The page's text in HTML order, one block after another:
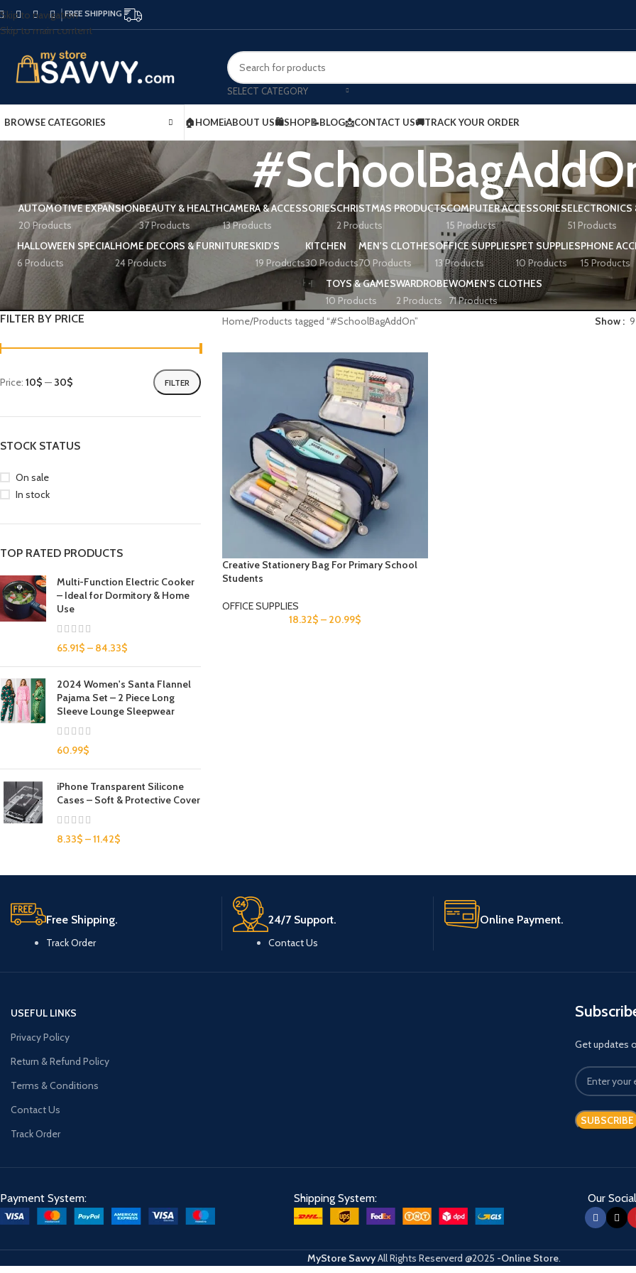
Skip to navigation
Skip to main content
FREE SHIPPING
SELECT CATEGORY
BROWSE CATEGORIES 🏠HOMEℹ️ABOUT US🛍️SHOP📝BLOG📩CONTACT US🚚TRACK YOUR ORDER
AUTOMOTIVE EXPANSION
20 Products
BEAUTY & HEALTH
37 Products
CAMERA & ACCESSORIES
13 Products
CHRISTMAS PRODUCTS
2 Products
COMPUTER ACCESSORIES
15 Products
ELECTRONICS
51 Products
HALLOWEEN SPECIAL
6 Products
HOME DECORS & FURNITURES
24 Products
KID'S
19 Products
KITCHEN
30 Products
MEN'S CLOTHES
70 Products
OFFICE SUPPLIES
13 Products
PET SUPPLIES
10 Products
PHONE
15 Products
TOYS & GAMES
10 Products
WARDROBE
2 Products
WOMEN'S CLOTHES
71 Products
FILTER BY PRICE
FILTER
Price: 10$ — 30$
STOCK STATUS
On sale
In stock
TOP RATED PRODUCTS
Multi-Function Electric Cooker
– Ideal for Dormitory & Home
Use
65.91$ – 84.33$
2024 Women's Santa Flannel
Pajama Set – 2 Piece Long
Sleeve Lounge Sleepwear
60.99$
iPhone Transparent Silicone
Cases – Soft & Protective Cover
8.33$ –11.42$
Home Products tagged “#SchoolBagAddOn” Show 9
Creative Stationery Bag For Primary School
Students
OFFICE SUPPLIES
18.32$ – 20.99$
Free Shipping.
Track Order
24/7 Support.
Contact Us
Online Payment.
USEFUL LINKS
Privacy Policy
Return & Refund Policy
Terms & Conditions
Contact Us
Track Order
Get updates
Payment System: Shipping System: Our
MyStore SavvyAll Rights Reserverd @2025 -Online Store.